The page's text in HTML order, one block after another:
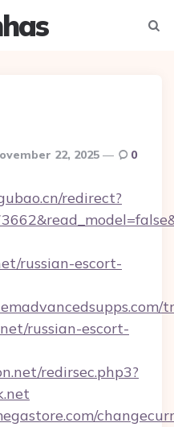
22, 2025 0
redirect?
russian-escort-
russian-escort-
redirsec.php3?